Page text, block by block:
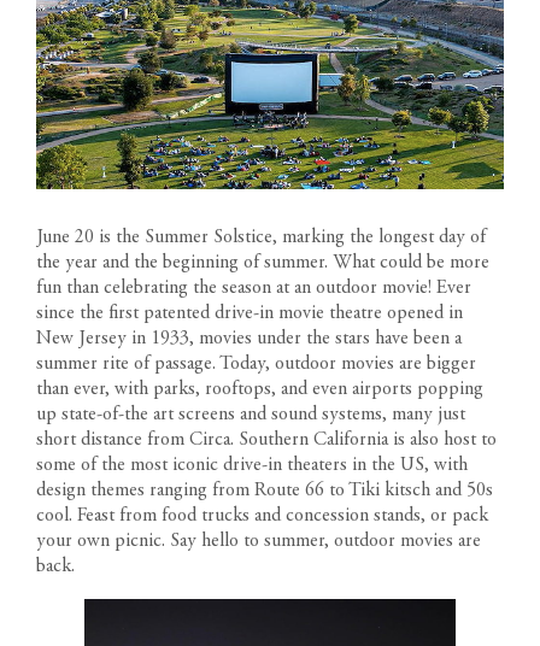
June 20 is the Summer Solstice, marking the longest day of
the year and the beginning of summer. What could be more
fun than celebrating the season at an outdoor movie! Ever
since the first patented drive-in movie theatre opened in
New Jersey in 1933, movies under the stars have been a
summer rite of passage. Today, outdoor movies are bigger
than ever, with parks, rooftops, and even airports popping
up state-of-the art screens and sound systems, many just
short distance from Circa. Southern California is also host to
some of the most iconic drive-in theaters in the US, with
design themes ranging from Route 66 to Tiki kitsch and 50s
cool. Feast from food trucks and concession stands, or pack
your own picnic. Say hello to summer, outdoor movies are
back.